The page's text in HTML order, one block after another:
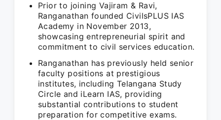
Prior to joining Vajiram & Ravi,
Ranganathan founded CivilsPLUS IAS
Academy in November 2013,
showcasing entrepreneurial spirit and
commitment to civil services education.
Ranganathan has previously held senior
faculty positions at prestigious
institutes, including Telangana Study
Circle and iLearn IAS, providing
substantial contributions to student
preparation for competitive exams.